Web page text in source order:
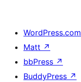
WordPress.com
Matt ↗
bbPress ↗
BuddyPress ↗